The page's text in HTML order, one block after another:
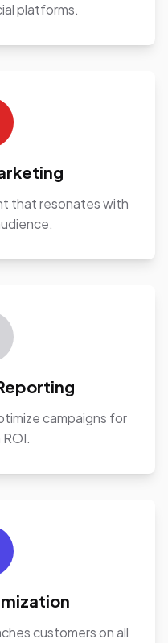
platforms.
that resonates with
campaigns for
ROI.
customers on all